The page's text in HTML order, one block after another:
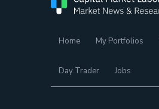
Home My Portfolios
Day Trader Jobs